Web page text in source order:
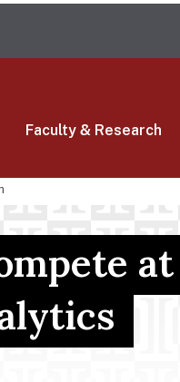
Faculty & Research
at